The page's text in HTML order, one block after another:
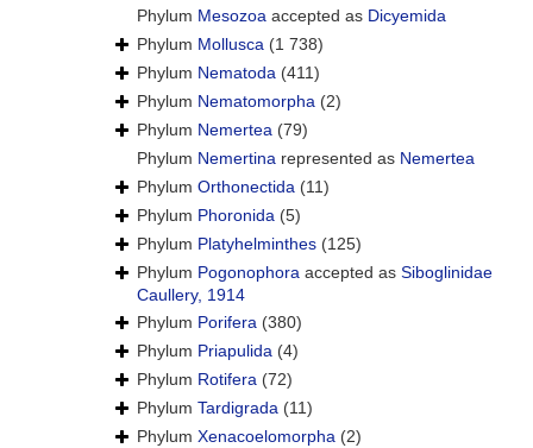
Phylum Mesozoa accepted as Dicyemida
Phylum Mollusca (1 738)
Phylum Nematoda (411)
Phylum Nematomorpha (2)
Phylum Nemertea (79)
Phylum Nemertina represented as Nemertea
Phylum Orthonectida (11)
Phylum Phoronida (5)
Phylum Platyhelminthes (125)
Phylum Pogonophora accepted as Siboglinidae
Caullery, 1914
Phylum Porifera (380)
Phylum Priapulida (4)
Phylum Rotifera (72)
Phylum Tardigrada (11)
Phylum Xenacoelomorpha (2)